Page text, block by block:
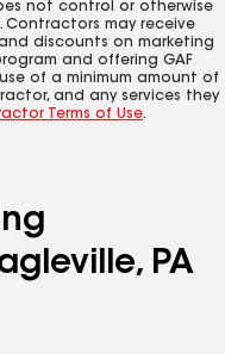
not control or otherwise
Contractors may receive
discounts on marketing
and offering GAF
of a minimum amount of
and any services they
Terms of Use.
PA